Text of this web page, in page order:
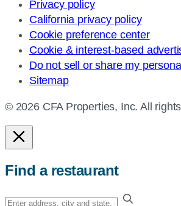
Privacy policy
California privacy policy
Cookie preference center
Cookie & interest-based
Do not sell or share my
Sitemap
© 2026 CFA Properties, Inc. All
Find a restaurant
Enter